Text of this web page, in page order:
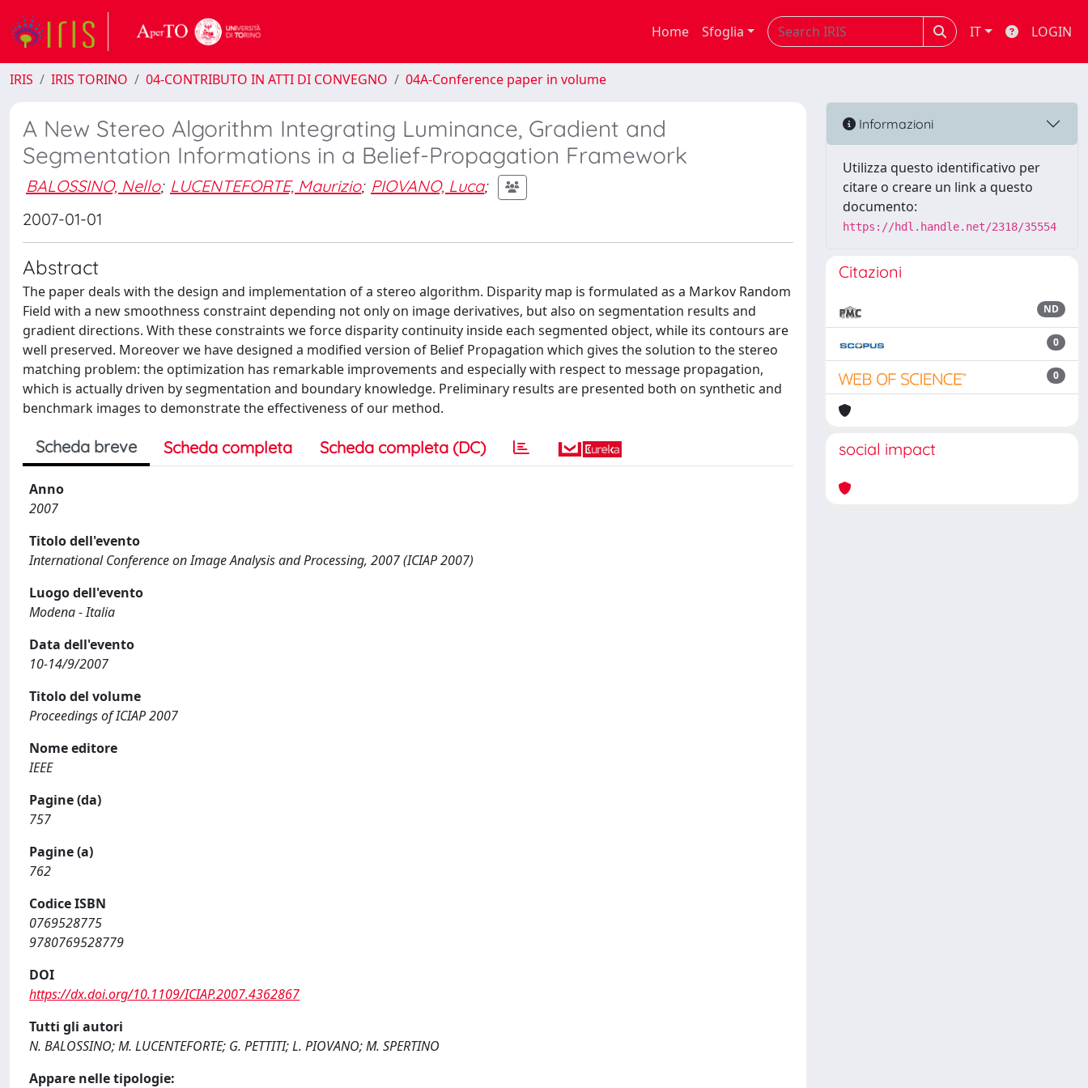
Home Sfoglia IT LOGIN
IRIS IRIS TORINO 04-CONTRIBUTO IN ATTI DI CONVEGNO 04A-Conference paper in volume
A New Stereo Algorithm Integrating Luminance, Gradient and
Segmentation Informations in a Belief-Propagation Framework
BALOSSINO, Nello; LUCENTEFORTE, Maurizio; PIOVANO, Luca;
2007-01-01
Abstract
The paper deals with the design and implementation of a stereo algorithm. Disparity map is formulated as a Markov Random
Field with a new smoothness constraint depending not only on image derivatives, but also on segmentation results and
gradient directions. With these constraints we force disparity continuity inside each segmented object, while its contours are
well preserved. Moreover we have designed a modified version of Belief Propagation which gives the solution to the stereo
matching problem: the optimization has remarkable improvements and especially with respect to message propagation,
which is actually driven by segmentation and boundary knowledge. Preliminary results are presented both on synthetic and
benchmark images to demonstrate the effectiveness of our method.
Scheda breve Scheda completa Scheda completa (DC)
Anno
2007
Titolo dell'evento
International Conference on Image Analysis and Processing, 2007 (ICIAP 2007)
Luogo dell'evento
Modena - Italia
Data dell'evento
10-14/9/2007
Titolo del volume
Proceedings of ICIAP 2007
Nome editore
IEEE
Pagine (da)
757
Pagine (a)
762
Codice ISBN
0769528775
9780769528779
DOI
https://dx.doi.org/10.1109/ICIAP.2007.4362867
Tutti gli autori
N. BALOSSINO; M. LUCENTEFORTE; G. PETTITI; L. PIOVANO; M. SPERTINO
Appare nelle tipologie:
Informazioni
Utilizza questo identificativo per
citare o creare un link a questo
documento:
https://hdl.handle.net/2318/35554
Citazioni
ND
0
0
social impact